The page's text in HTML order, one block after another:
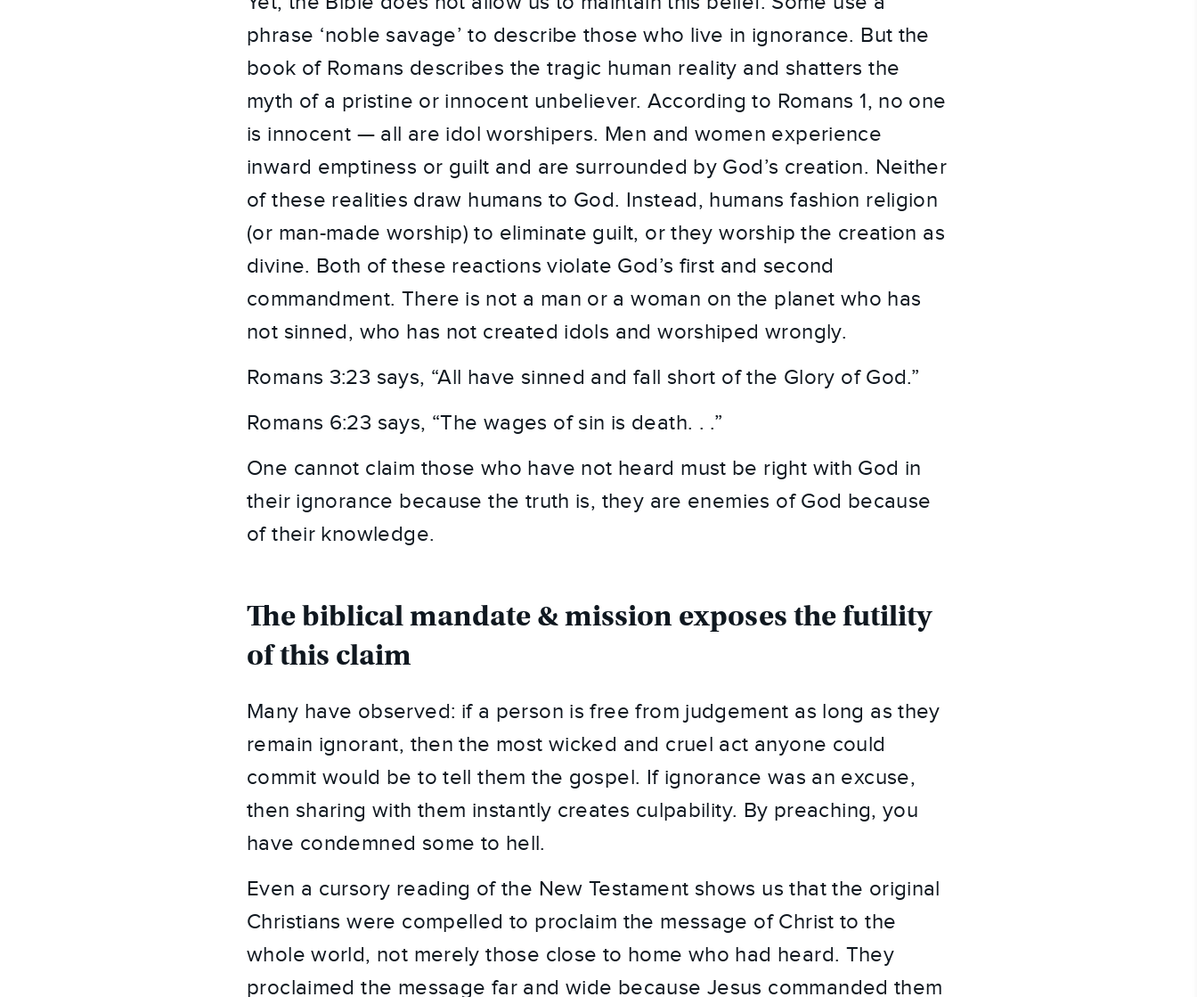
phrase ‘noble savage’ to describe those who live in ignorance. But the
book of Romans describes the tragic human reality and shatters the
myth of a pristine or innocent unbeliever. According to Romans 1, no one
is innocent — all are idol worshipers. Men and women experience
inward emptiness or guilt and are surrounded by God’s creation. Neither
of these realities draw humans to God. Instead, humans fashion religion
(or man-made worship) to eliminate guilt, or they worship the creation as
divine. Both of these reactions violate God’s first and second
commandment. There is not a man or a woman on the planet who has
not sinned, who has not created idols and worshiped wrongly.
Romans 3:23 says, “All have sinned and fall short of the Glory of God.”
Romans 6:23 says, “The wages of sin is death. . .”
One cannot claim those who have not heard must be right with God in
their ignorance because the truth is, they are enemies of God because
of their knowledge.
The biblical mandate & mission exposes the futility
of this claim
Many have observed: if a person is free from judgement as long as they
remain ignorant, then the most wicked and cruel act anyone could
commit would be to tell them the gospel. If ignorance was an excuse,
then sharing with them instantly creates culpability. By preaching, you
have condemned some to hell.
Even a cursory reading of the New Testament shows us that the original
Christians were compelled to proclaim the message of Christ to the
whole world, not merely those close to home who had heard. They
proclaimed the message far and wide because Jesus commanded them